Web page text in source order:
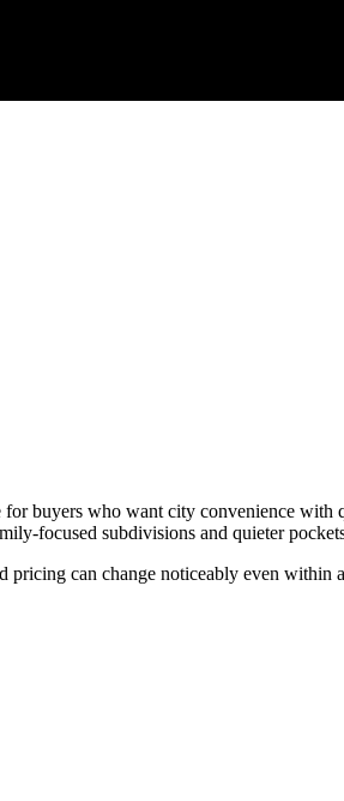
buyers who want city convenience with
focused subdivisions and quieter
pricing can change noticeably even